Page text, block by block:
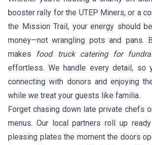
booster rally for the UTEP Miners, or a
the Mission Trail, your energy should
money—not wrangling pots and pans.
makes food truck catering for
effortless. We handle every detail, so
connecting with donors and enjoying
while we treat your guests like familia.
Forget chasing down late private chefs
menus. Our local partners roll up
pleasing plates the moment the doors